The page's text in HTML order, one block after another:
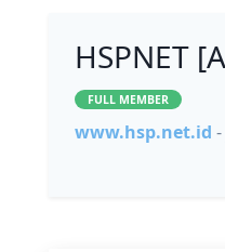
HSPNET
FULL MEMBER
www.hsp.net.id